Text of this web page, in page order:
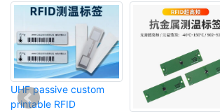
UHF passive custom
printable RFID